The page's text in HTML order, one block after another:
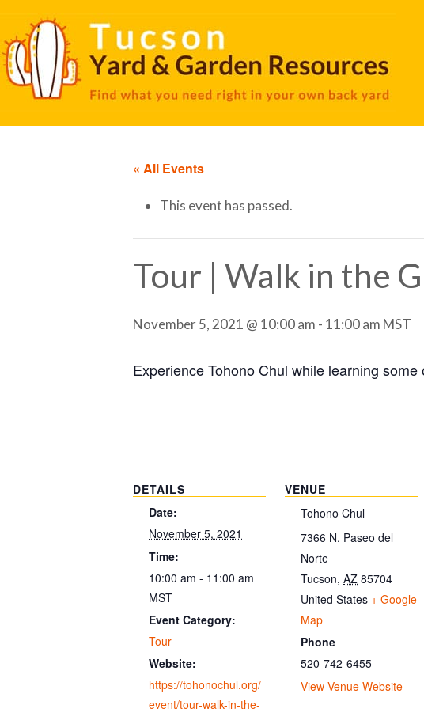
« All Events
This event has passed.
Tour | Walk in the
November 5, 2021 @ 10:00 am - 11:00 am MST
Experience Tohono Chul while learning
DETAILS
Date:
November 5, 2021
Time:
10:00 am - 11:00 am
MST
Event Category:
Tour
Website:
https://tohonochul.org/
event/tour-walk-in-the-
VENUE
Tohono Chul
7366 N. Paseo del
Norte
Tucson, AZ 85704
United States + Google
Map
Phone
520-742-6455
View Venue Website